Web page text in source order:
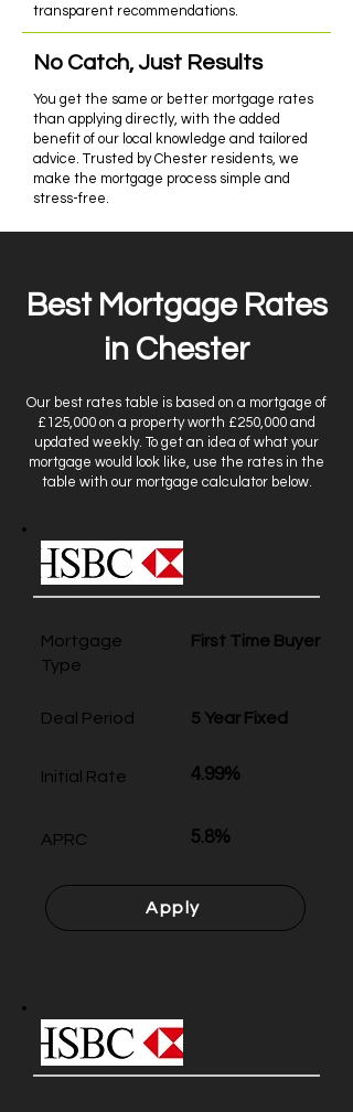
transparent recommendations.
No Catch, Just Results
You get the same or better mortgage rates
than applying directly, with the added
benefit of our local knowledge and tailored
advice. Trusted by Chester residents, we
make the mortgage process simple and
stress-free.
Best Mortgage Rates
in Chester
Our best rates table is based on a mortgage of
£125,000 on a property worth £250,000 and
updated weekly. To get an idea of what your
mortgage would look like, use the rates in the
table with our mortgage calculator below.
Mortgage
Type
Deal Period
Initial Rate
APRC
First Time Buyer
5 Year Fixed
4.99%
5.8%
Apply